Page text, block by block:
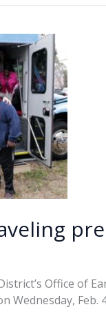
Office of
Wednesday, Feb.